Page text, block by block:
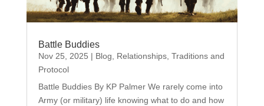
Battle Buddies
Nov 25, 2025 | Blog, Relationships, Traditions and
Protocol
Battle Buddies By KP Palmer We rarely come into
Army (or military) life knowing what to do and how